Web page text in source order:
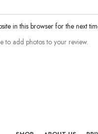
in this browser for the next
to add photos to your review.